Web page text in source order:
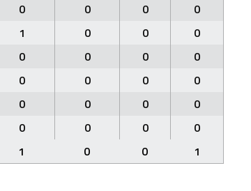
0 0 0
0
1 0 0
0
0 0 0
0
0 0 0
0
0 0 0
0
0 0 0
0
1 0 0 1